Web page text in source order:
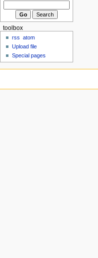
toolbox
rss
atom
Upload file
Special pages